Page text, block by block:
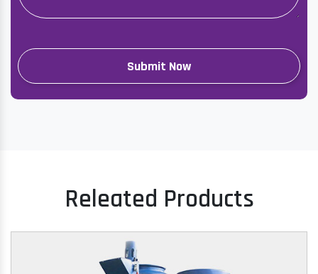
Releated Products